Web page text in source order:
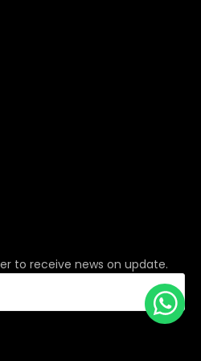
to receive news on update.